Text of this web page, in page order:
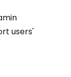
users'